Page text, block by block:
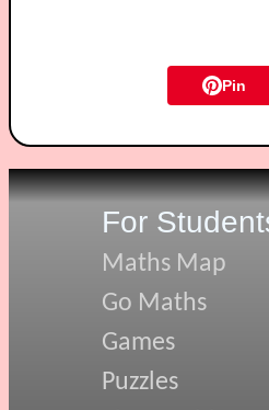
Pin
For
Maths Map
Go Maths
Games
Puzzles